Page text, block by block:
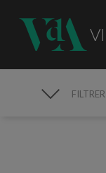
FILTRER